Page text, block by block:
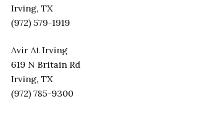
Irving, TX
(972) 579-1919
Avir At Irving
619 N Britain Rd
Irving, TX
(972) 785-9300